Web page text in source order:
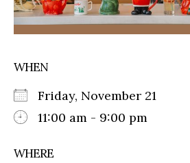
WHEN
Friday, November 21
11:00 am - 9:00 pm
WHERE